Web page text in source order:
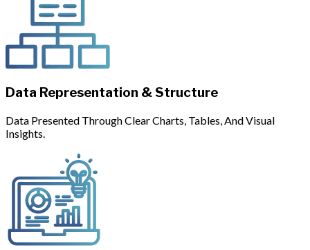
Data Representation & Structure
Data Presented Through Clear Charts, Tables, And Visual
Insights.